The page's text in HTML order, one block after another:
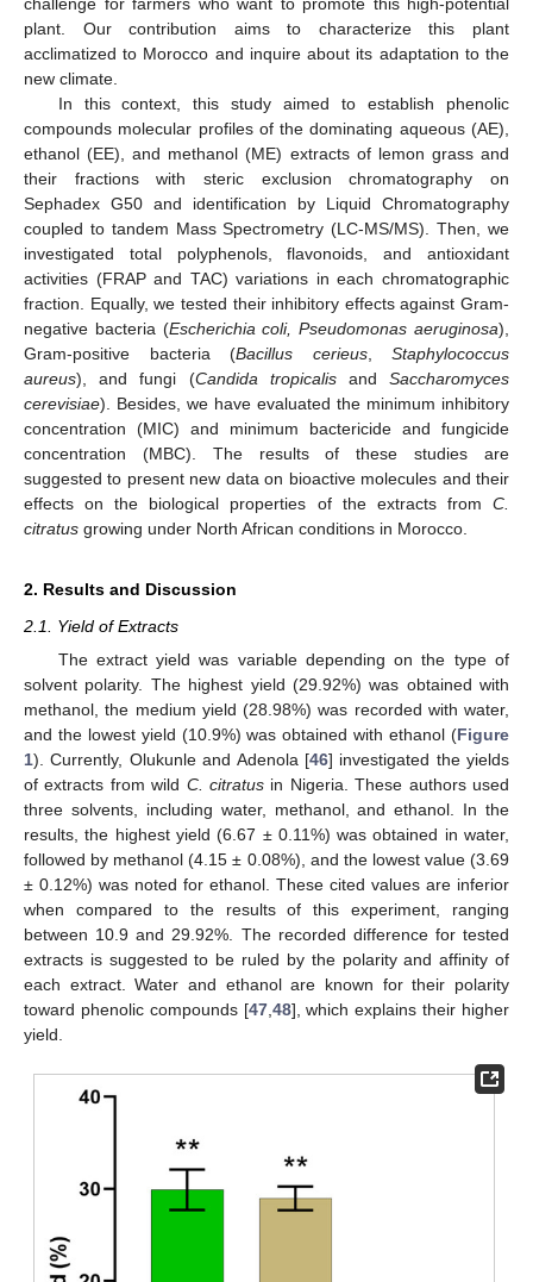
plant. Our contribution aims to characterize this plant
acclimatized to Morocco and inquire about its adaptation to the
new climate.
In this context, this study aimed to establish phenolic
compounds molecular profiles of the dominating aqueous (AE),
ethanol (EE), and methanol (ME) extracts of lemon grass and
their fractions with steric exclusion chromatography on
Sephadex G50 and identification by Liquid Chromatography
coupled to tandem Mass Spectrometry (LC-MS/MS). Then, we
investigated total polyphenols, flavonoids, and antioxidant
activities (FRAP and TAC) variations in each chromatographic
fraction. Equally, we tested their inhibitory effects against Gram-
negative bacteria (Escherichia coli, Pseudomonas aeruginosa),
Gram-positive bacteria (Bacillus cerieus, Staphylococcus
aureus), and fungi (Candida tropicalisandSaccharomyces
cerevisiae). Besides, we have evaluated the minimum inhibitory
concentration (MIC) and minimum bactericide and fungicide
concentration (MBC). The results of these studies are
suggested to present new data on bioactive molecules and their
effects on the biological properties of the extracts from C.
citratus growing under North African conditions in Morocco.
2. Results and Discussion
2.1. Yield of Extracts
The extract yield was variable depending on the type of
solvent polarity. The highest yield (29.92%) was obtained with
methanol, the medium yield (28.98%) was recorded with water,
and the lowest yield (10.9%) was obtained with ethanol (Figure
1). Currently, Olukunle and Adenola [46] investigated the yields
of extracts from wild C. citratus in Nigeria. These authors used
three solvents, including water, methanol, and ethanol. In the
results, the highest yield (6.67 ± 0.11%) was obtained in water,
followed by methanol (4.15 ± 0.08%), and the lowest value (3.69
± 0.12%) was noted for ethanol. These cited values are inferior
when compared to the results of this experiment, ranging
between 10.9 and 29.92%. The recorded difference for tested
extracts is suggested to be ruled by the polarity and affinity of
each extract. Water and ethanol are known for their polarity
toward phenolic compounds [47, 48], which explains their higher
yield.